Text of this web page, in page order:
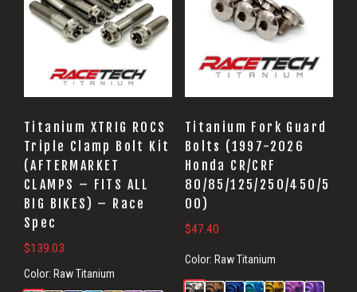
Titanium XTRIG ROCS
Triple Clamp Bolt Kit
(AFTERMARKET
CLAMPS – FITS ALL
BIG BIKES) – Race
Spec
$139.03
Color: Raw Titanium
Titanium Fork Guard
Bolts (1997-2026
Honda CR/CRF
80/85/125/250/450/5
00)
$47.40
Color: Raw Titanium